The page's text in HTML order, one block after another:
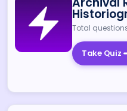
Total
Take Quiz